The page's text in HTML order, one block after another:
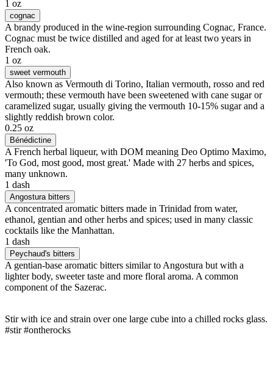
1 oz
cognac
A brandy produced in the wine-region surrounding Cognac, France.
Cognac must be twice distilled and aged for at least two years in
French oak.
1 oz
sweet vermouth
Also known as Vermouth di Torino, Italian vermouth, rosso and red
vermouth; these vermouth have been sweetened with cane sugar or
caramelized sugar, usually giving the vermouth 10-15% sugar and a
slightly reddish brown color.
0.25 oz
Bénédictine
A French herbal liqueur, with DOM meaning Deo Optimo Maximo,
'To God, most good, most great.' Made with 27 herbs and spices,
many unknown.
1 dash
Angostura bitters
A concentrated aromatic bitters made in Trinidad from water,
ethanol, gentian and other herbs and spices; used in many classic
cocktails like the Manhattan.
1 dash
Peychaud's bitters
A gentian-base aromatic bitters similar to Angostura but with a
lighter body, sweeter taste and more floral aroma. A common
component of the Sazerac.
Stir with ice and strain over one large cube into a chilled rocks glass.
#stir #ontherocks